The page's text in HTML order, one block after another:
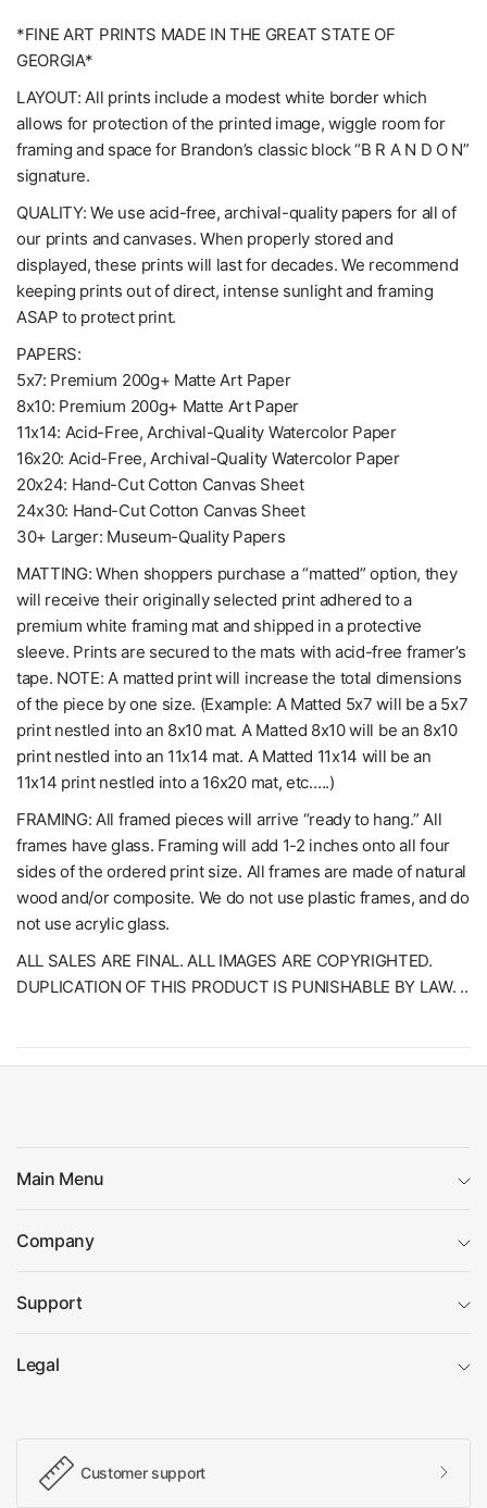
*FINE ART PRINTS MADE IN THE GREAT STATE OF
GEORGIA*
LAYOUT: All prints include a modest white border which
allows for protection of the printed image, wiggle room for
framing and space for Brandon’s classic block “B R A N D O N”
signature.
QUALITY: We use acid-free, archival-quality papers for all of
our prints and canvases. When properly stored and
displayed, these prints will last for decades. We recommend
keeping prints out of direct, intense sunlight and framing
ASAP to protect print.
PAPERS:
5x7: Premium 200g+ Matte Art Paper
8x10: Premium 200g+ Matte Art Paper
11x14: Acid-Free, Archival-Quality Watercolor Paper
16x20: Acid-Free, Archival-Quality Watercolor Paper
20x24: Hand-Cut Cotton Canvas Sheet
24x30: Hand-Cut Cotton Canvas Sheet
30+ Larger: Museum-Quality Papers
MATTING: When shoppers purchase a “matted” option, they
will receive their originally selected print adhered to a
premium white framing mat and shipped in a protective
sleeve. Prints are secured to the mats with acid-free framer’s
tape. NOTE: A matted print will increase the total dimensions
of the piece by one size. (Example: A Matted 5x7 will be a 5x7
print nestled into an 8x10 mat. A Matted 8x10 will be an 8x10
print nestled into an 11x14 mat. A Matted 11x14 will be an
11x14 print nestled into a 16x20 mat, etc.….)
FRAMING: All framed pieces will arrive “ready to hang.” All
frames have glass. Framing will add 1-2 inches onto all four
sides of the ordered print size. All frames are made of natural
wood and/or composite. We do not use plastic frames, and do
not use acrylic glass.
ALL SALES ARE FINAL. ALL IMAGES ARE COPYRIGHTED.
DUPLICATION OF THIS PRODUCT IS PUNISHABLE BY LAW. ..
Main Menu
Company
Support
Legal
Customer support